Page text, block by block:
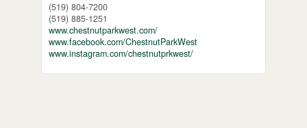
(519) 804-7200
(519) 885-1251
www.chestnutparkwest.com/
www.facebook.com/ChestnutParkWest
www.instagram.com/chestnutprkwest/